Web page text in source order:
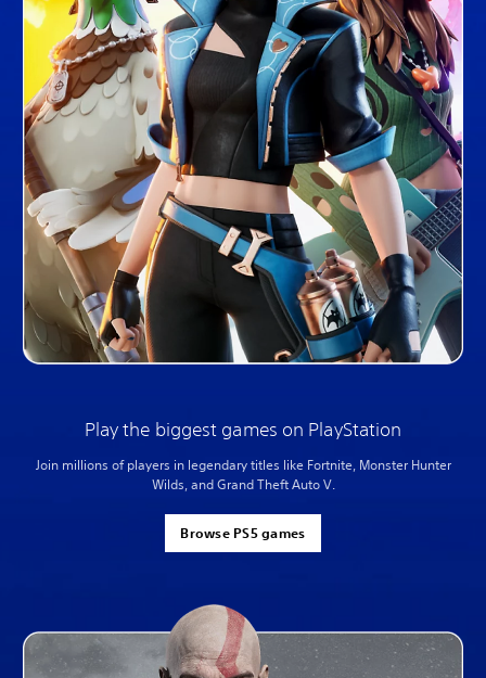
Play the biggest games on PlayStation
Join millions of players in legendary titles like Fortnite, Monster Hunter
Wilds, and Grand Theft Auto V.
Browse PS5 games